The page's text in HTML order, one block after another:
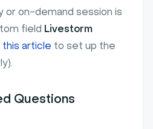
or on-demand session is
field Livestorm
this article to set up the
Questions